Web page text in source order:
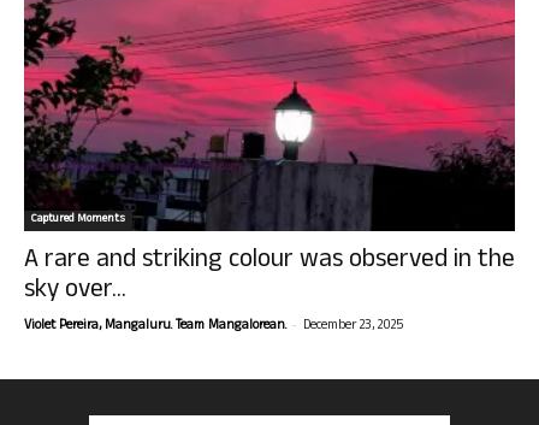
Captured Moments
A rare and striking colour was observed in the
sky over...
Violet Pereira, Mangaluru. Team Mangalorean. - December 23, 2025